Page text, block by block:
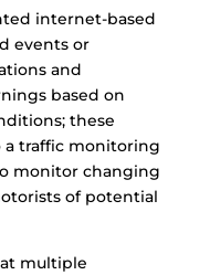
internet-based
events or
and
based on
these
a traffic monitoring
monitor changing
of potential
multiple